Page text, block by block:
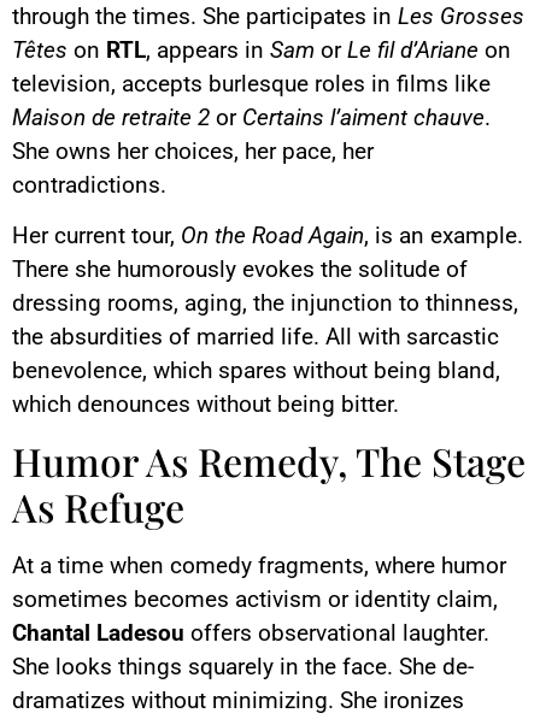
through the times. She participates in Les Grosses
Têtes on RTL, appears in Sam orLe fil d’Ariane on
television, accepts burlesque roles in films like
Maison de retraite 2 or Certains l’aiment chauve.
She owns her choices, her pace, her
contradictions.
Her current tour, On the Road Again, is an example.
There she humorously evokes the solitude of
dressing rooms, aging, the injunction to thinness,
the absurdities of married life. All with sarcastic
benevolence, which spares without being bland,
which denounces without being bitter.
Humor As Remedy, The Stage
As Refuge
At a time when comedy fragments, where humor
sometimes becomes activism or identity claim,
Chantal Ladesou offers observational laughter.
She looks things squarely in the face. She de-
dramatizes without minimizing. She ironizes